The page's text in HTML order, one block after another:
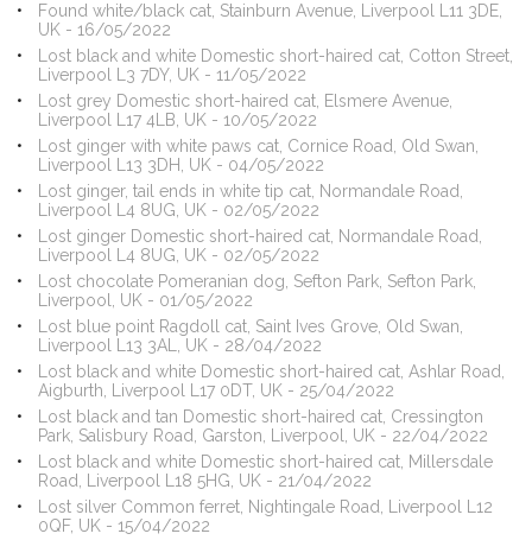
Found white/black cat, Stainburn Avenue, Liverpool L11 3DE,
UK - 16/05/2022
Lost black and white Domestic short-haired cat, Cotton Street,
Liverpool L3 7DY, UK - 11/05/2022
Lost grey Domestic short-haired cat, Elsmere Avenue,
Liverpool L17 4LB, UK - 10/05/2022
Lost ginger with white paws cat, Cornice Road, Old Swan,
Liverpool L13 3DH, UK - 04/05/2022
Lost ginger, tail ends in white tip cat, Normandale Road,
Liverpool L4 8UG, UK - 02/05/2022
Lost ginger Domestic short-haired cat, Normandale Road,
Liverpool L4 8UG, UK - 02/05/2022
Lost chocolate Pomeranian dog, Sefton Park, Sefton Park,
Liverpool, UK - 01/05/2022
Lost blue point Ragdoll cat, Saint Ives Grove, Old Swan,
Liverpool L13 3AL, UK - 28/04/2022
Lost black and white Domestic short-haired cat, Ashlar Road,
Aigburth, Liverpool L17 0DT, UK - 25/04/2022
Lost black and tan Domestic short-haired cat, Cressington
Park, Salisbury Road, Garston, Liverpool, UK - 22/04/2022
Lost black and white Domestic short-haired cat, Millersdale
Road, Liverpool L18 5HG, UK - 21/04/2022
Lost silver Common ferret, Nightingale Road, Liverpool L12
0QF, UK - 15/04/2022